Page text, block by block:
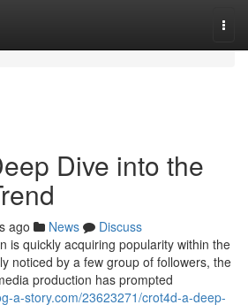
Dive into the
ago News
Discuss
is quickly acquiring popularity within the
noticed by a few group of followers, the
production has prompted
a-story.com/23623271/crot4d-a-deep-